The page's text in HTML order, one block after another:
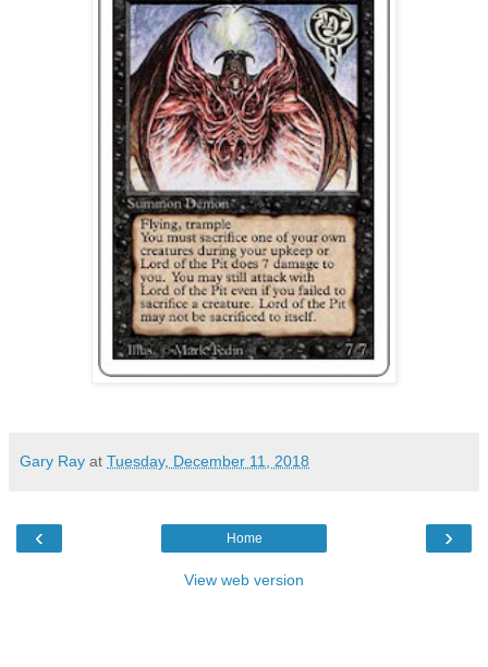
Gary Ray at Tuesday, December 11, 2018
‹ ›
Home
View web version